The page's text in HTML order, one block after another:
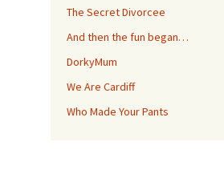
The Secret Divorcee
And then the fun began…
DorkyMum
We Are Cardiff
Who Made Your Pants